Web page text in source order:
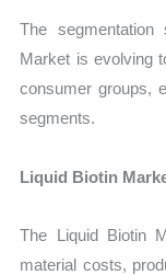
The segmentation
Market is evolving
consumer groups,
segments.
Liquid Biotin
The Liquid Biotin
material costs,